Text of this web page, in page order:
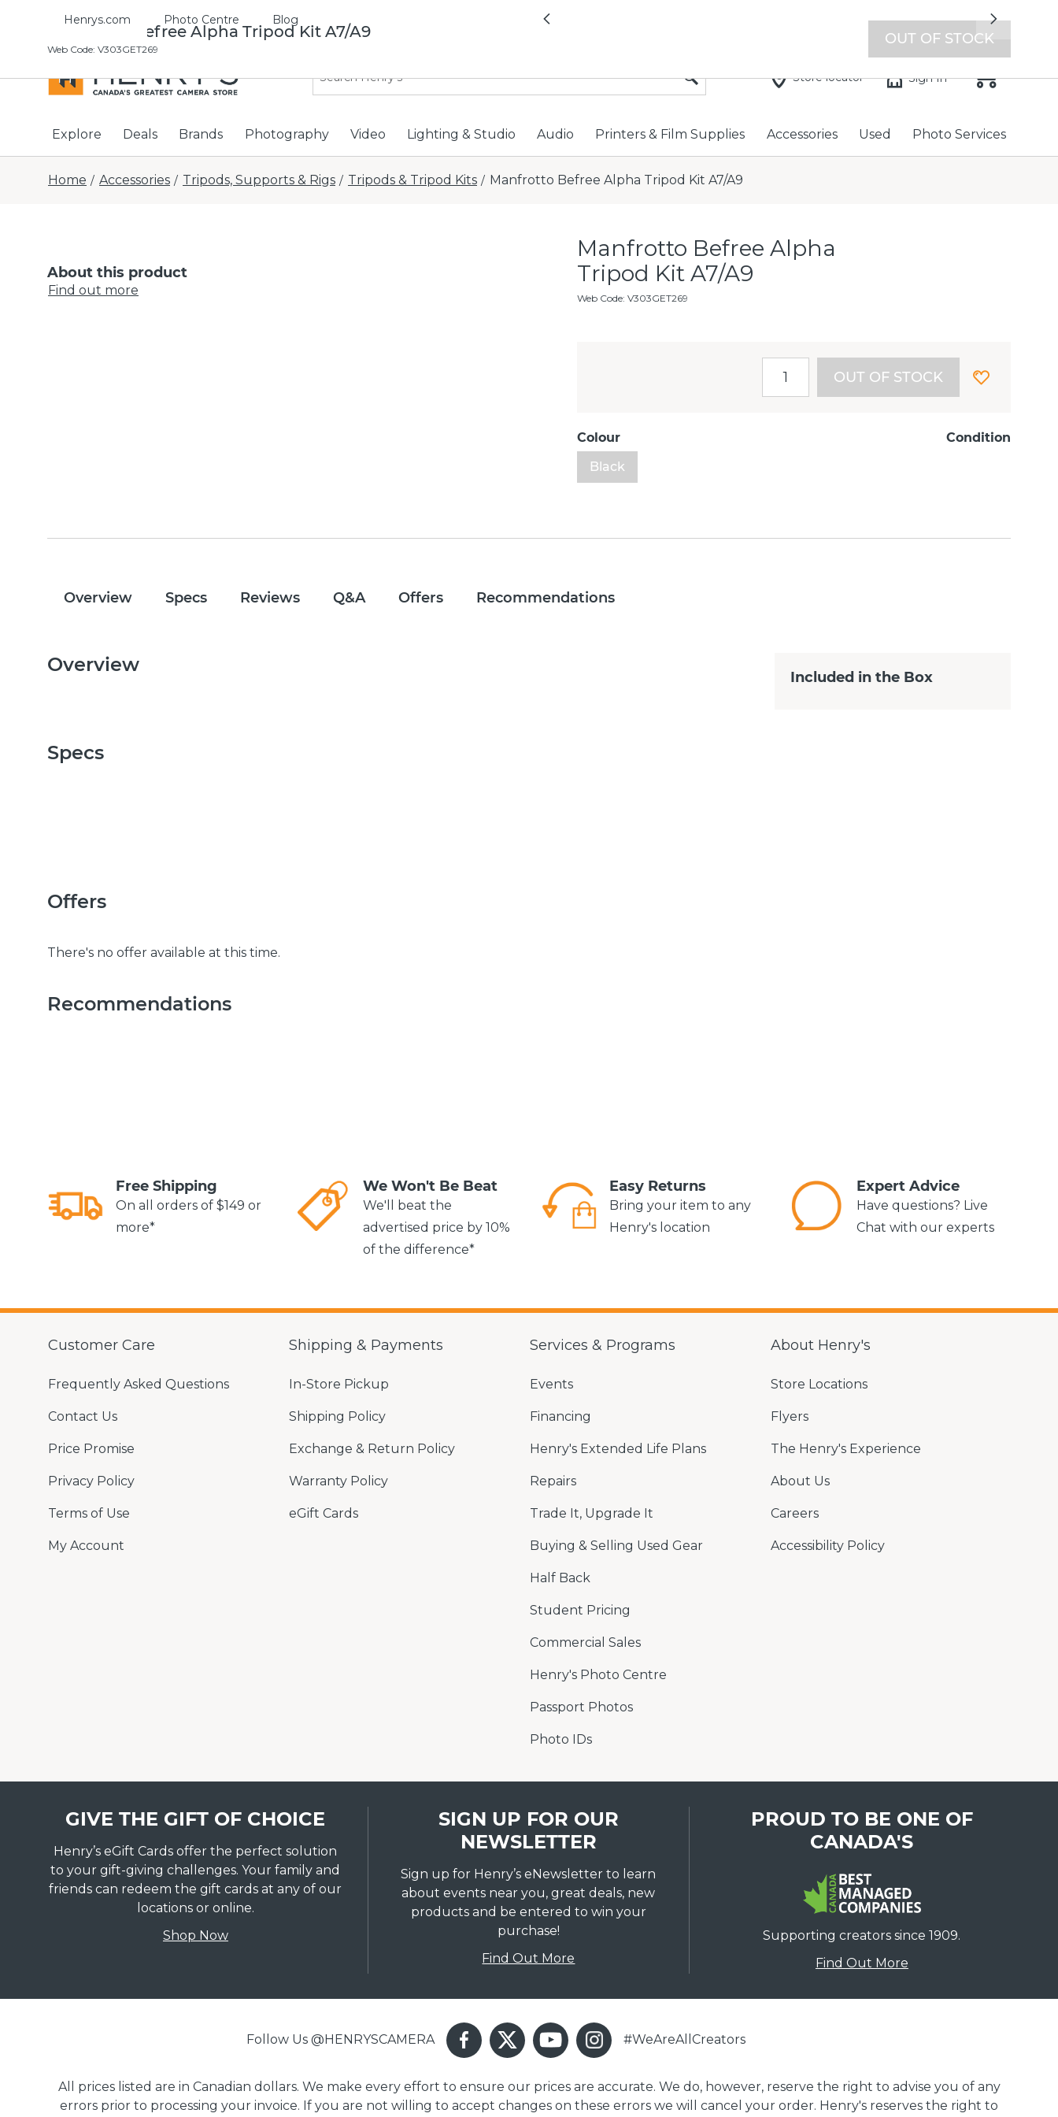
Henrys.com Photo Centre Blog All locations now open 7 days a week with extended hours -Find a store
Previous Next
Store locator Sign In
Explore Deals Brands Photography Video Lighting & Studio Audio Printers & Film Supplies Accessories Used Photo Services
Home / Accessories / Tripods, Supports & Rigs / Tripods & Tripod Kits / Manfrotto Befree Alpha Tripod Kit A7/A9
About this product
Find out more
Manfrotto Befree Alpha
Tripod Kit A7/A9
Web Code:V303GET269
OUT OF STOCK
Colour
Black
Condition
Manfrotto Befree Alpha Tripod Kit A7/A9
Web Code: V303GET269
OUT OF STOCK
Overview Specs Reviews Q&A Offers Recommendations
Overview
Included in the Box
Specs
Offers
There's no offer available at this time.
Recommendations
Free Shipping
On all orders of $149 or
more*
We Won't Be Beat
We'll beat the
advertised price by 10%
of the difference*
Easy Returns
Bring your item to any
Henry's location
Expert Advice
Have questions? Live
Chat with our experts
Customer Care
Frequently Asked Questions
Contact Us
Price Promise
Privacy Policy
Terms of Use
My Account
Shipping & Payments
In-Store Pickup
Shipping Policy
Exchange & Return Policy
Warranty Policy
eGift Cards
Services & Programs
Events
Financing
Henry's Extended Life Plans
Repairs
Trade It, Upgrade It
Buying & Selling Used Gear
Half Back
Student Pricing
Commercial Sales
Henry's Photo Centre
Passport Photos
Photo IDs
About Henry's
Store Locations
Flyers
The Henry's Experience
About Us
Careers
Accessibility Policy
GIVE THE GIFT OF CHOICE
Henry’s eGift Cards offer the perfect solution
to your gift-giving challenges. Your family and
friends can redeem the gift cards at any of our
locations or online.
Shop Now
SIGN UP FOR OUR
NEWSLETTER
Sign up for Henry’s eNewsletter to learn
about events near you, great deals, new
products and be entered to win your
purchase!
Find Out More
PROUD TO BE ONE OF
CANADA'S
Supporting creators since 1909.
Find Out More
Follow Us @HENRYSCAMERA #WeAreAllCreators
All prices listed are in Canadian dollars. We make every effort to ensure our prices are accurate. We do, however, reserve the right to advise you of any
errors prior to processing your invoice. If you are not willing to accept changes on these errors we will cancel your order. Henry's reserves the right to